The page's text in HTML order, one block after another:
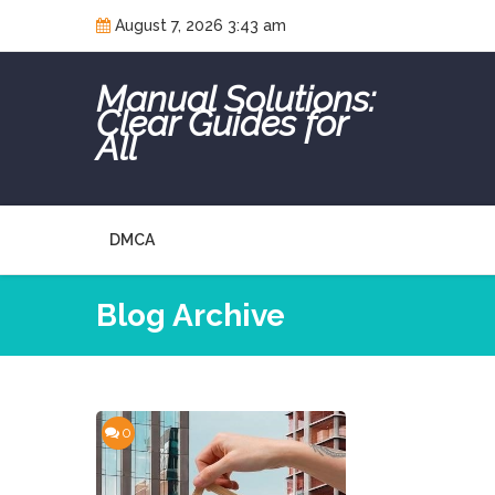
August 7, 2026 3:43 am
Manual Solutions:
Clear Guides for
All
DMCA
Blog Archive
0